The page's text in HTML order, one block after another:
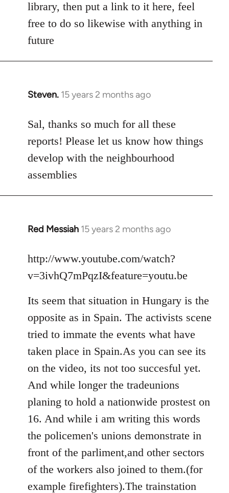
library, then put a link to it here, feel
free to do so likewise with anything in
future
Steven. 15 years 2 months ago
In
to
Welcome
libcom.org
Sal, thanks so much for all these
reports! Please let us know how things
develop with the neighbourhood
assemblies
Red Messiah 15 years 2 months ago
In
to
Welcome
libcom.org
http://www.youtube.com/watch?
v=3ivhQ7mPqzI&feature=youtu.be
Its seem that situation in Hungary is the
opposite as in Spain. The activists scene
tried to immate the events what have
taken place in Spain.As you can see its
on the video, its not too succesful yet.
And while longer the tradeunions
planing to hold a nationwide prostest on
16. And while i am writing this words
the policemen's unions demonstrate in
front of the parliment,and other sectors
of the workers also joined to them.(for
example firefighters).The trainstation